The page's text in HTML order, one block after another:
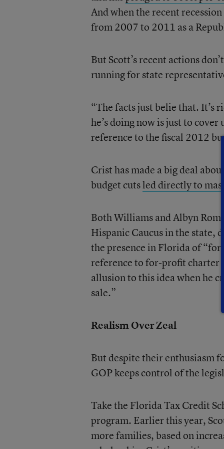
And when the recent
from 2007 to 2011 as a
But Scott’s recent actions
running for state
“The facts just belie that. It’s
he’s doing now is just to
reference to the fiscal 2012
Crist has made a big deal
budget cutsled directly to
Both Williams and Albyn
Hispanic Caucus in the state,
the presence in Florida of
reference to for-profit charter
allusion to this idea when he
sale.”
Realism Over Zeal
But despite their enthusiasm
GOP keeps control of the
Take the Florida Tax Credit
program. Earlier this year,
more families, based on